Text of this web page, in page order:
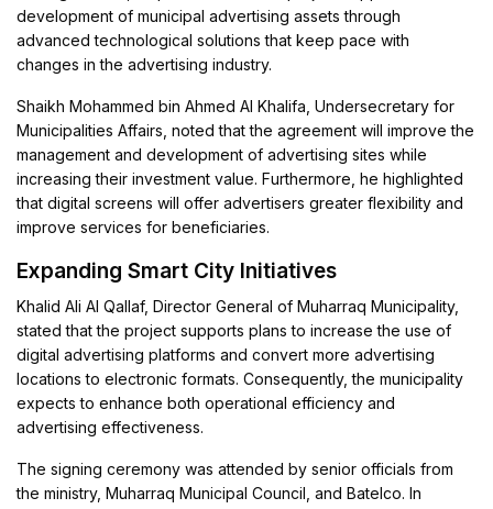
development of municipal advertising assets through
advanced technological solutions that keep pace with
changes in the advertising industry.
Shaikh Mohammed bin Ahmed Al Khalifa, Undersecretary for
Municipalities Affairs, noted that the agreement will improve the
management and development of advertising sites while
increasing their investment value. Furthermore, he highlighted
that digital screens will offer advertisers greater flexibility and
improve services for beneficiaries.
Expanding Smart City Initiatives
Khalid Ali Al Qallaf, Director General of Muharraq Municipality,
stated that the project supports plans to increase the use of
digital advertising platforms and convert more advertising
locations to electronic formats. Consequently, the municipality
expects to enhance both operational efficiency and
advertising effectiveness.
The signing ceremony was attended by senior officials from
the ministry, Muharraq Municipal Council, and Batelco. In